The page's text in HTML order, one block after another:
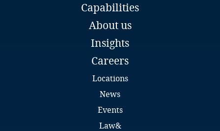
Capabilities
About us
Insights
Careers
Locations
News
Events
Law&